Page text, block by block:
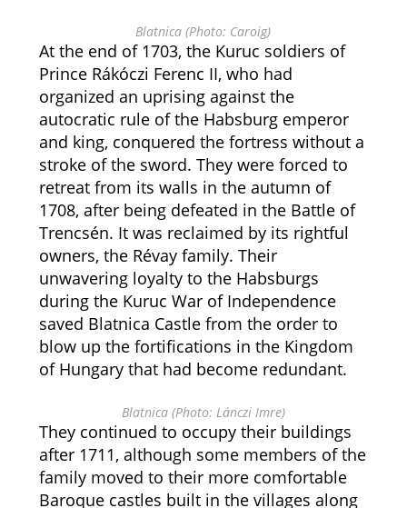
Blatnica (Photo: Caroig)
At the end of 1703, the Kuruc soldiers of
Prince Rákóczi Ferenc II, who had
organized an uprising against the
autocratic rule of the Habsburg emperor
and king, conquered the fortress without a
stroke of the sword. They were forced to
retreat from its walls in the autumn of
1708, after being defeated in the Battle of
Trencsén. It was reclaimed by its rightful
owners, the Révay family. Their
unwavering loyalty to the Habsburgs
during the Kuruc War of Independence
saved Blatnica Castle from the order to
blow up the fortifications in the Kingdom
of Hungary that had become redundant.
Blatnica (Photo: Lánczi Imre)
They continued to occupy their buildings
after 1711, although some members of the
family moved to their more comfortable
Baroque castles built in the villages along